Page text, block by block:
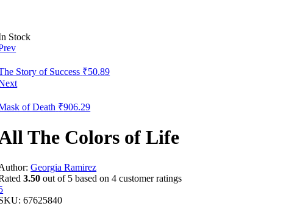
Stock
Story of Success ₹50.89
of Death ₹906.29
The Colors of Life
Georgia Ramirez
3.50 out of 5 based on4 customer ratings
67625840